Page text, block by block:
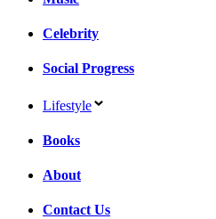
Celebrity
Social Progress
Lifestyle
Books
About
Contact Us